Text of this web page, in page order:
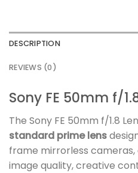
DESCRIPTION
REVIEWS (0)
Sony FE 50mm f/
The Sony FE 50mm f/1.8
standard prime lens
frame mirrorless
image quality, creative